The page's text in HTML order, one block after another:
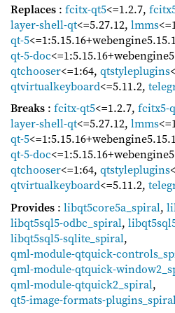
Replaces : fcitx-qt5<=1.2.7,
layer-shell-qt<=5.27.12, lmms
qt-5
qt-5-doc
qtchooser<=1:64, qtstyleplugins
qtvirtualkeyboard<=5.11.2,
Breaks : fcitx-qt5<=1.2.7, fcitx5-
layer-shell-qt<=5.27.12, lmms
qt-5
qt-5-doc
qtchooser<=1:64, qtstyleplugins
qtvirtualkeyboard<=5.11.2,
Provides : libqt5core5a_spiral,
libqt5sql5-odbc_spiral,
libqt5sql5-sqlite_spiral,
qml-module-qtquick-
qml-module-qtquick-
qml-module-qtquick2_spiral,
qt5-image-formats-